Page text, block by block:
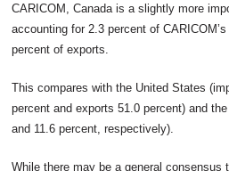
CARICOM, Canada is a slightly more
accounting for 2.3 percent of
percent of exports.
This compares with the United States
percent and exports 51.0 percent) and
and 11.6 percent, respectively).
While there may be a general consensus